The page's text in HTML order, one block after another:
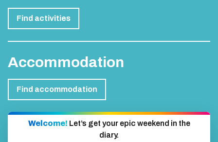
Find activities
Accommodation
Find accommodation
Welcome! Let’s get your epic weekend in the
diary.